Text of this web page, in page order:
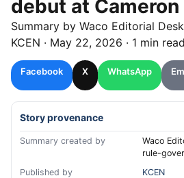
debut at Cameron
Summary by Waco Editorial Desk
KCEN · May 22, 2026 · 1 min read
Facebook X WhatsApp
Story provenance
Summary created by
Waco
rule-
Published by
KCEN